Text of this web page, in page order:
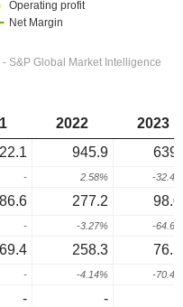
2022
2023
945.9
- 2.58% -
277.2
- -3.27% -
258.3
- -4.14% -
-
-